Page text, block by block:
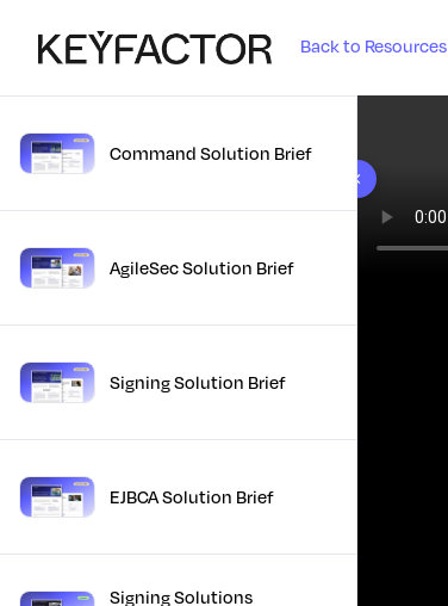
Back to Resources
10 results foundCommand Solution Brief
AgileSec Solution Brief
Signing Solution Brief
EJBCA Solution Brief
Signing Solutions